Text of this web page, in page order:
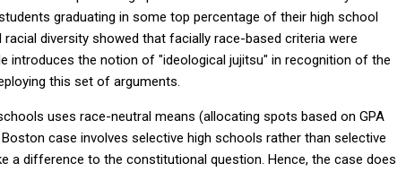
graduating in some top percentage of their high school
diversity showed that facially race-based criteria were
introduces the notion of "ideological jujitsu" in recognition of the
this set of arguments.
uses race-neutral means (allocating spots based on GPA
case involves selective high schools rather than selective
a difference to the constitutional question. Hence, the case does